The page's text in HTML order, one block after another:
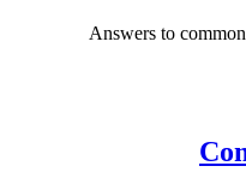
Answers to